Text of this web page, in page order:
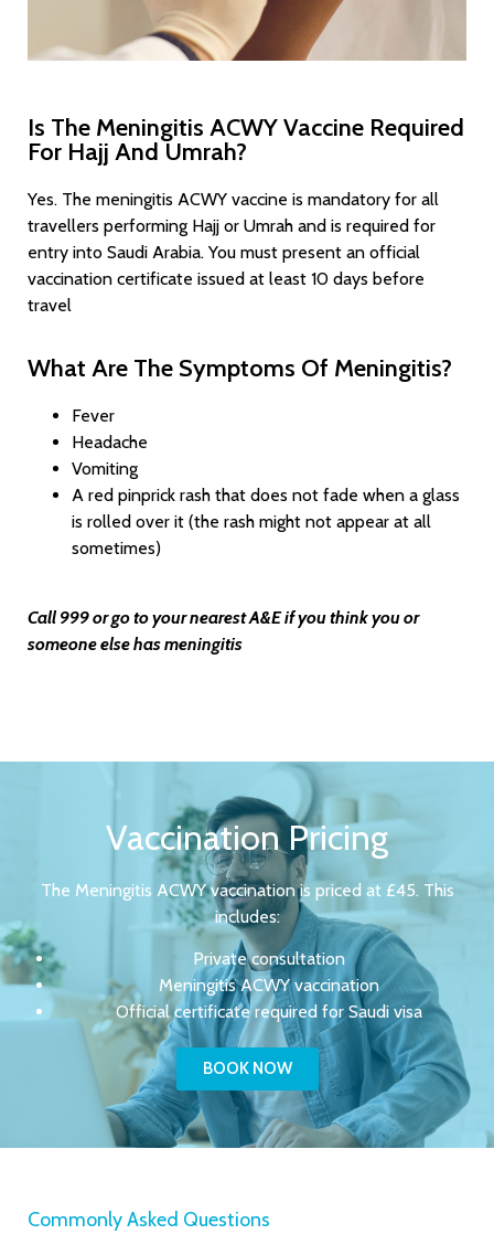
Is The Meningitis ACWY Vaccine Required
For Hajj And Umrah?
Yes. The meningitis ACWY vaccine is mandatory for all
travellers performing Hajj or Umrah and is required for
entry into Saudi Arabia. You must present an official
vaccination certificate issued at least 10 days before
travel
What Are The Symptoms Of Meningitis?
Fever
Headache
Vomiting
A red pinprick rash that does not fade when a glass
is rolled over it (the rash might not appear at all
sometimes)
Call 999 or go to your nearest A&E if you think you or
someone else has meningitis
Vaccination Pricing
The Meningitis ACWY vaccination is priced at £45. This
includes:
Private consultation
Meningitis ACWY vaccination
Official certificate required for Saudi visa
BOOK NOW
Commonly Asked Questions​